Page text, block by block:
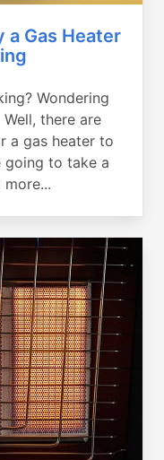
a Gas Heater
Wondering
there are
a gas heater to
going to take a